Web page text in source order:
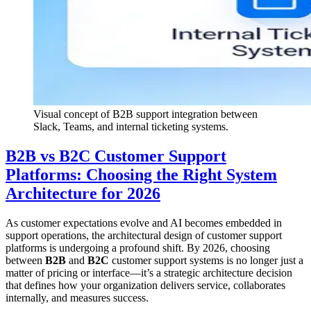
Visual concept of B2B support integration between
Slack, Teams, and internal ticketing systems.
B2B vs B2C Customer Support
Platforms: Choosing the Right System
Architecture for 2026
As customer expectations evolve and AI becomes embedded in
support operations, the architectural design of customer support
platforms is undergoing a profound shift. By 2026, choosing
between B2B and B2C customer support systems is no longer just a
matter of pricing or interface—it’s a strategic architecture decision
that defines how your organization delivers service, collaborates
internally, and measures success.